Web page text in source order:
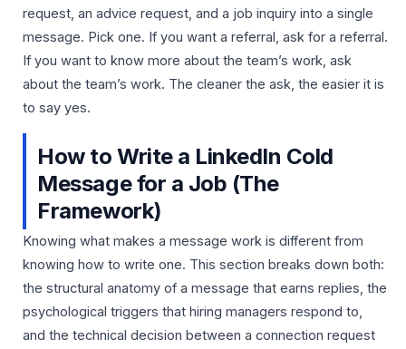
request, an advice request, and a job inquiry into a single
message. Pick one. If you want a referral, ask for a referral.
If you want to know more about the team’s work, ask
about the team’s work. The cleaner the ask, the easier it is
to say yes.
How to Write a LinkedIn Cold
Message for a Job (The
Framework)
Knowing what makes a message work is different from
knowing how to write one. This section breaks down both:
the structural anatomy of a message that earns replies, the
psychological triggers that hiring managers respond to,
and the technical decision between a connection request